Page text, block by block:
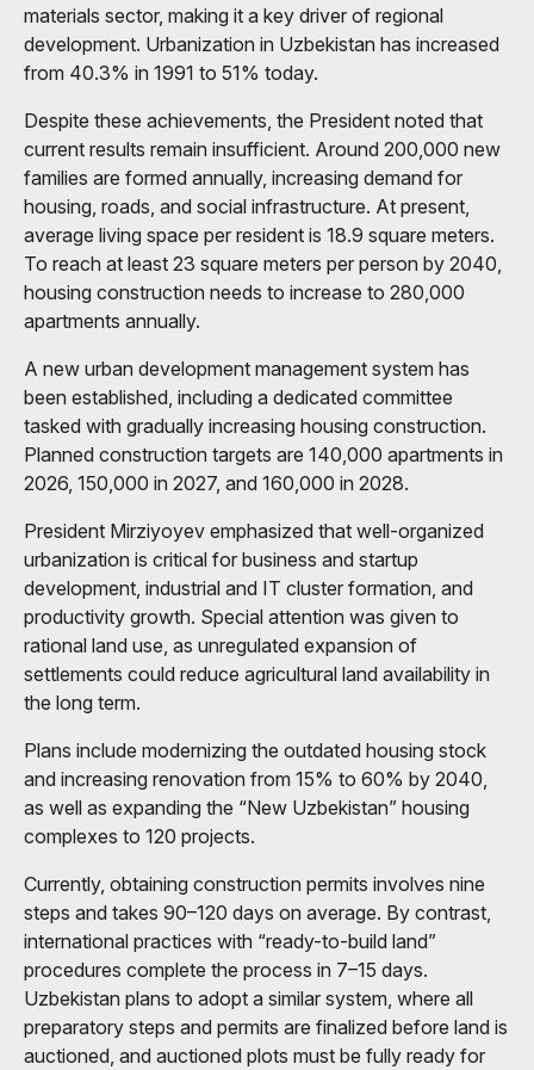
materials sector, making it a key driver of regional
development. Urbanization in Uzbekistan has increased
from 40.3% in 1991 to 51% today.
Despite these achievements, the President noted that
current results remain insufficient. Around 200,000 new
families are formed annually, increasing demand for
housing, roads, and social infrastructure. At present,
average living space per resident is 18.9 square meters.
To reach at least 23 square meters per person by 2040,
housing construction needs to increase to 280,000
apartments annually.
A new urban development management system has
been established, including a dedicated committee
tasked with gradually increasing housing construction.
Planned construction targets are 140,000 apartments in
2026, 150,000 in 2027, and 160,000 in 2028.
President Mirziyoyev emphasized that well-organized
urbanization is critical for business and startup
development, industrial and IT cluster formation, and
productivity growth. Special attention was given to
rational land use, as unregulated expansion of
settlements could reduce agricultural land availability in
the long term.
Plans include modernizing the outdated housing stock
and increasing renovation from 15% to 60% by 2040,
as well as expanding the “New Uzbekistan” housing
complexes to 120 projects.
Currently, obtaining construction permits involves nine
steps and takes 90–120 days on average. By contrast,
international practices with “ready-to-build land”
procedures complete the process in 7–15 days.
Uzbekistan plans to adopt a similar system, where all
preparatory steps and permits are finalized before land is
auctioned, and auctioned plots must be fully ready for